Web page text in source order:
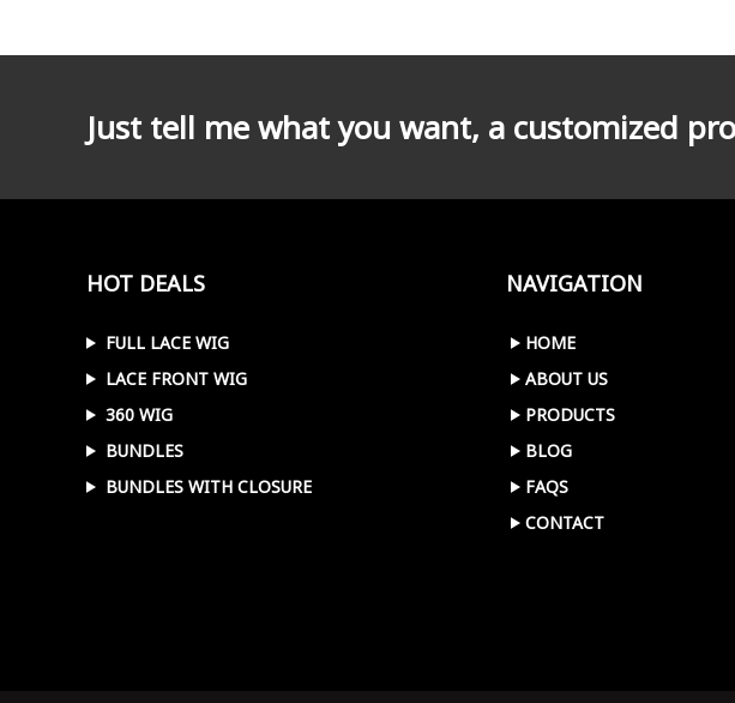
Just tell me what you want, a customized
HOT DEALS
FULL LACE WIG
LACE FRONT WIG
360 WIG
BUNDLES
BUNDLES WITH CLOSURE
NAVIGATION
HOME
ABOUT US
PRODUCTS
BLOG
FAQS
CONTACT